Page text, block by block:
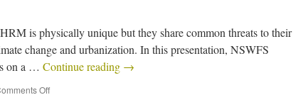
is physically unique but they share common threats to their
change and urbanization. In this presentation, NSWFS
on a … Continue reading →
Off